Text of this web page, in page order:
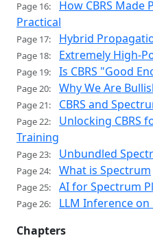
Page 16:
How CBRS Made
Practical
Page 17: Hybrid
Page 18: Extremely High-
Page 19: Is CBRS "Good
Page 20: Why We Are
Page 21: CBRS and
Page 22:
Unlocking CBRS
Training
Page 23: Unbundled
Page 24: What is Spectrum
Page 25: AI for Spectrum
Page 26:
LLM Inference on
Chapters